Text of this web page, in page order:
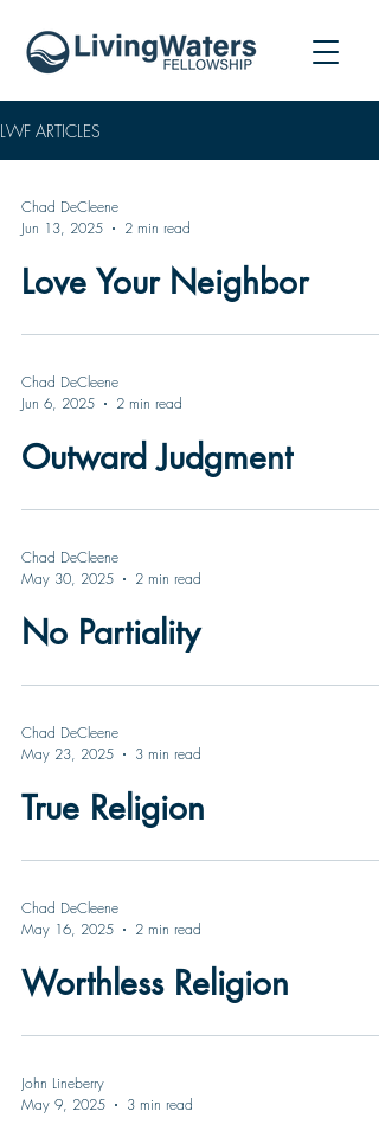
LWF ARTICLES
Chad DeCleene
Jun 13, 2025
2 min read
Love Your Neighbor
Chad DeCleene
Jun 6, 2025
2 min read
Outward Judgment
Chad DeCleene
May 30, 2025
2 min read
No Partiality
Chad DeCleene
May 23, 2025
3 min read
True Religion
Chad DeCleene
May 16, 2025
2 min read
Worthless Religion
John Lineberry
May 9, 2025
3 min read